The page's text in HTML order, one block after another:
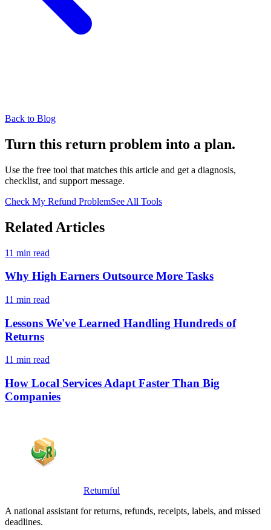
Back to Blog
Turn this return problem into a plan.
Use the free tool that matches this article and get a diagnosis,
checklist, and support message.
Check My Refund ProblemSee All Tools
Related Articles
11 min read
Why High Earners Outsource More Tasks
11 min read
Lessons We've Learned Handling Hundreds of
Returns
11 min read
How Local Services Adapt Faster Than Big
Companies
Returnful
A national assistant for returns, refunds, receipts, labels, and missed
deadlines.